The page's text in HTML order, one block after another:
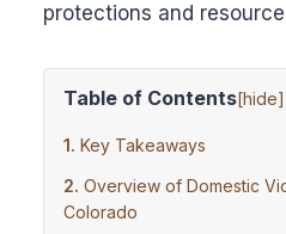
protections and
Table of Contents[hide]
Key Takeaways
Overview of Domestic
Colorado